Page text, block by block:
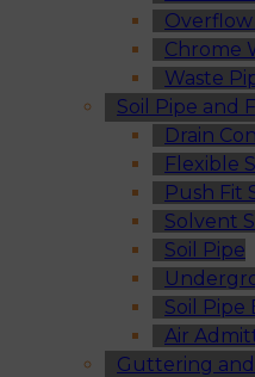
Chrome
Waste
Soil Pipe and
Drain
Flexible
Push Fit
Solvent
Soil Pipe
Soil Pipe
Air
Guttering